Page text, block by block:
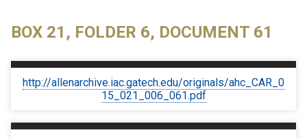
BOX 21, FOLDER 6, DOCUMENT 61
http://allenarchive.iac.gatech.edu/originals/ahc_CAR_0
15_021_006_061.pdf